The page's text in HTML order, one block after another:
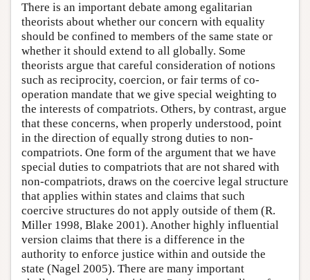
There is an important debate among egalitarian
theorists about whether our concern with equality
should be confined to members of the same state or
whether it should extend to all globally. Some
theorists argue that careful consideration of notions
such as reciprocity, coercion, or fair terms of co-
operation mandate that we give special weighting to
the interests of compatriots. Others, by contrast, argue
that these concerns, when properly understood, point
in the direction of equally strong duties to non-
compatriots. One form of the argument that we have
special duties to compatriots that are not shared with
non-compatriots, draws on the coercive legal structure
that applies within states and claims that such
coercive structures do not apply outside of them (R.
Miller 1998, Blake 2001). Another highly influential
version claims that there is a difference in the
authority to enforce justice within and outside the
state (Nagel 2005). There are many important